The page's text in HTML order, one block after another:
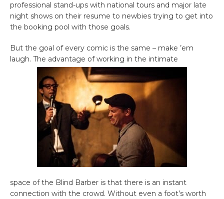
professional stand-ups with national tours and major late
night shows on their resume to newbies trying to get into
the booking pool with those goals.
But the goal of every comic is the same – make ’em
laugh. The advantage of working in the intimate
space of the Blind Barber is that there is an instant
connection with the crowd. Without even a foot’s worth